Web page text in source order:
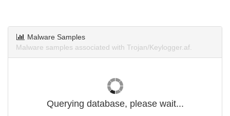
Malware Samples
Malware samples associated with Trojan/Keylogger.af.
Querying database, please wait...